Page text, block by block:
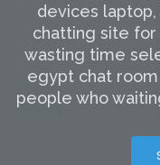
devices
chatting site
wasting time
egypt chat
people who